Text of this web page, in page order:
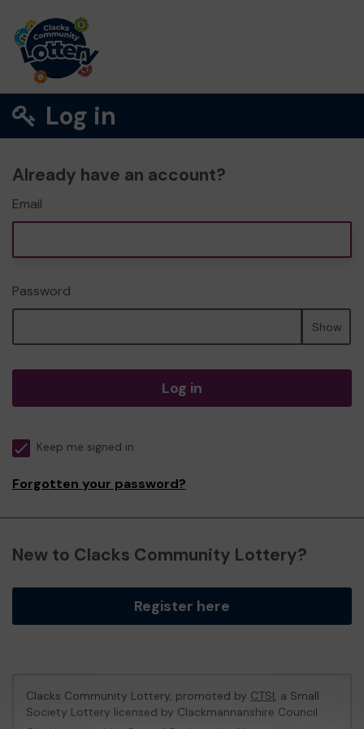
Log in
Already have an account?
Email
Password
Show
Log in
Keep me signed in
Forgotten your password?
New to Clacks Community Lottery?
Register here
Clacks Community Lottery, promoted by CTSI, a Small
Society Lottery licensed by Clackmannanshire Council